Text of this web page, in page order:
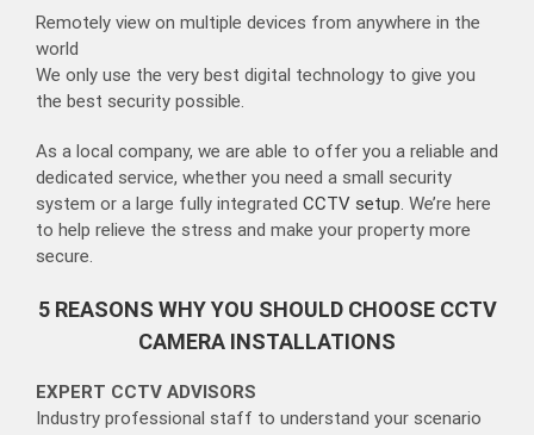
Remotely view on multiple devices from anywhere in the
world
We only use the very best digital technology to give you
the best security possible.
As a local company, we are able to offer you a reliable and
dedicated service, whether you need a small security
system or a large fully integrated CCTV setup. We’re here
to help relieve the stress and make your property more
secure.
5 REASONS WHY YOU SHOULD CHOOSE CCTV
CAMERA INSTALLATIONS
EXPERT CCTV ADVISORS
Industry professional staff to understand your scenario